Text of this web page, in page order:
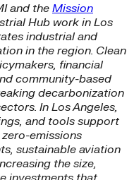
and the Mission
Hub work in Los
industrial and
in the region. Clean
financial
community-based
decarbonization
In Los Angeles,
and tools support
emissions
sustainable aviation
the size,